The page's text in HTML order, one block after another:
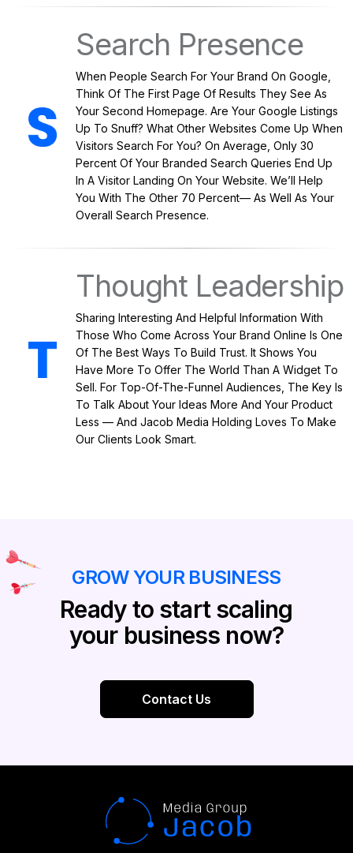
Search Presence
When People Search For Your Brand On Google,
Think Of The First Page Of Results They See As
Your Second Homepage. Are Your Google Listings
Up To Snuff? What Other Websites Come Up When
Visitors Search For You? On Average, Only 30
Percent Of Your Branded Search Queries End Up
In A Visitor Landing On Your Website. We’ll Help
You With The Other 70 Percent— As Well As Your
Overall Search Presence.
Thought Leadership
Sharing Interesting And Helpful Information With
Those Who Come Across Your Brand Online Is One
Of The Best Ways To Build Trust. It Shows You
Have More To Offer The World Than A Widget To
Sell. For Top-Of-The-Funnel Audiences, The Key Is
To Talk About Your Ideas More And Your Product
Less — And Jacob Media Holding Loves To Make
Our Clients Look Smart.
GROW YOUR BUSINESS
Ready to start scaling
your business now?
Contact Us